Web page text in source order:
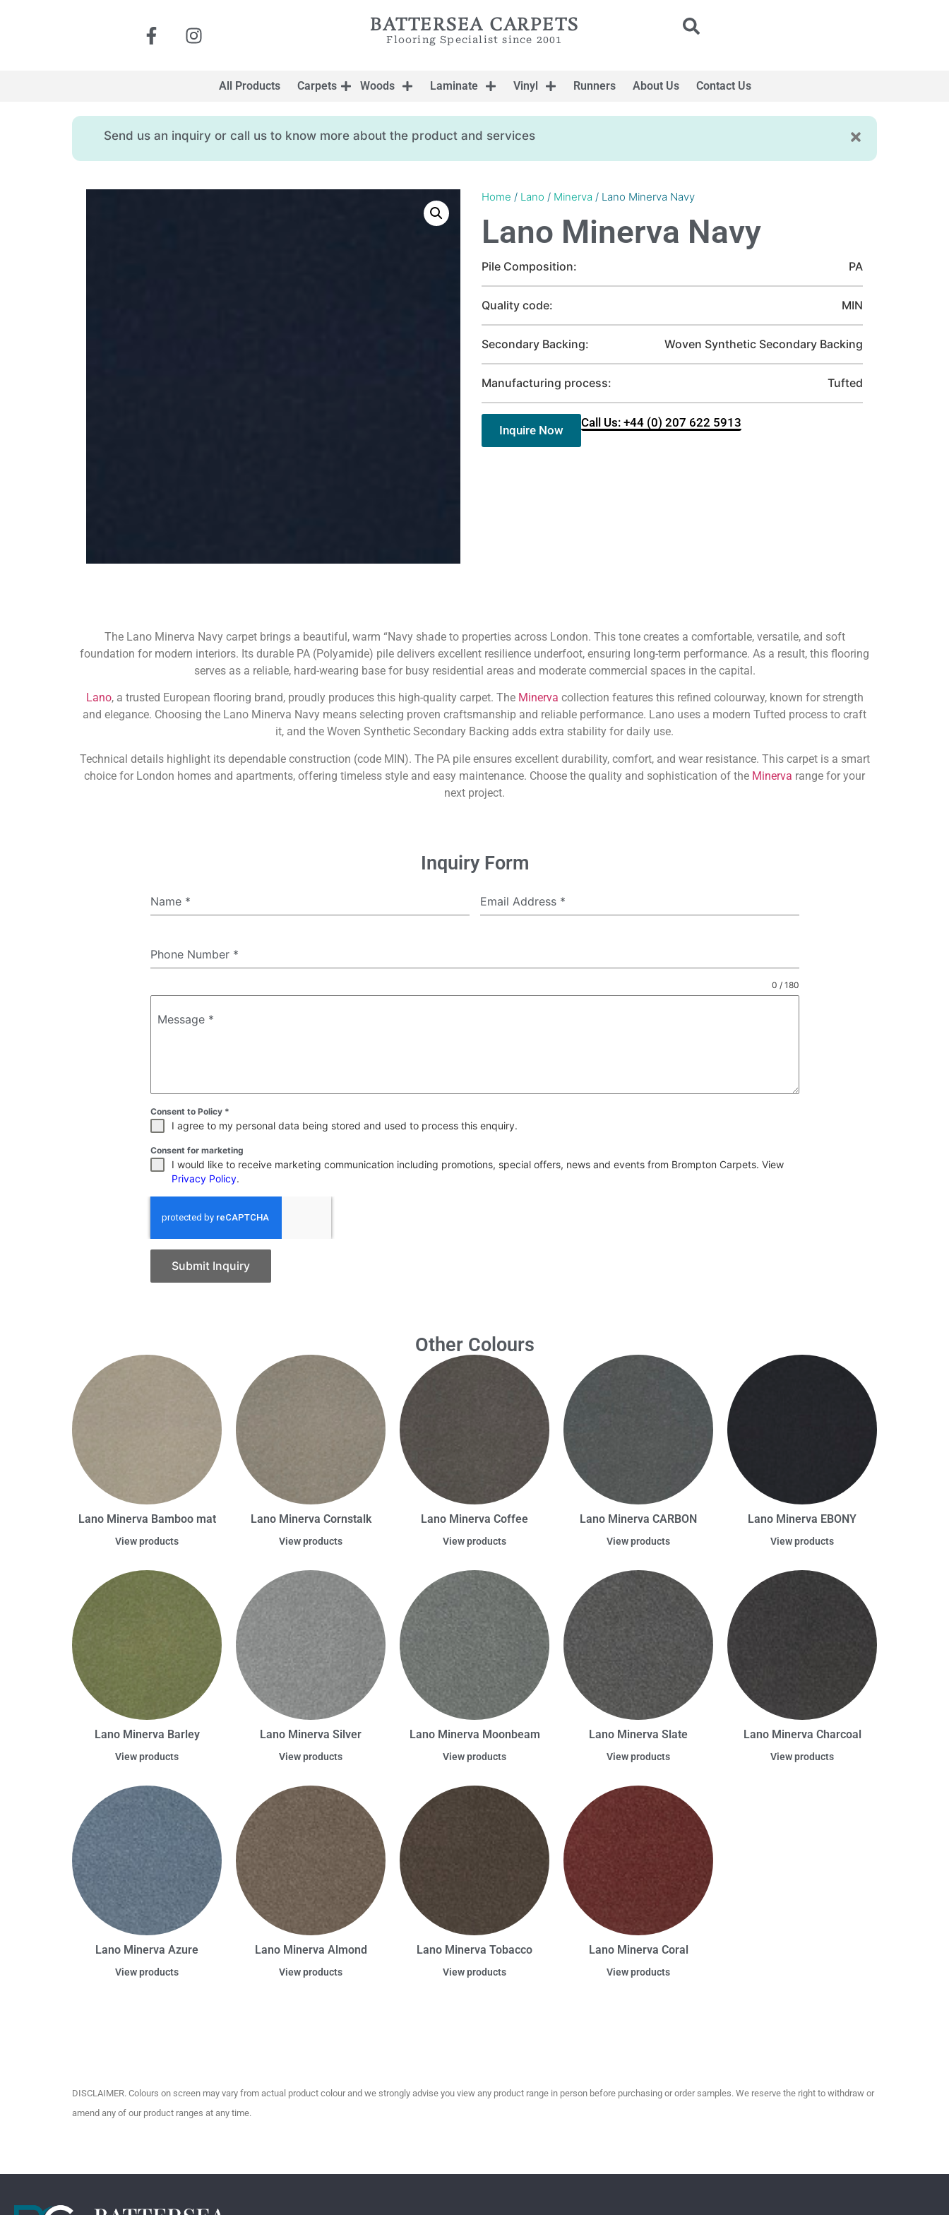
BATTERSEA CARPETS
Flooring Specialist since 2001
All Products Carpets Woods Laminate Vinyl Runners About Us Contact Us
Send us an inquiry or call us to know more about the product and services
Home / Lano / Minerva / Lano Minerva Navy
Lano Minerva Navy
Pile Composition: PA
Quality code: MIN
Secondary Backing: Woven Synthetic Secondary Backing
Manufacturing process: Tufted
Inquire Now
Call Us: +44 (0) 207 622 5913
The Lano Minerva Navy carpet brings a beautiful, warm “Navy shade to properties across London. This tone creates a comfortable, versatile, and soft
foundation for modern interiors. Its durable PA (Polyamide) pile delivers excellent resilience underfoot, ensuring long-term performance. As a result, this flooring
serves as a reliable, hard-wearing base for busy residential areas and moderate commercial spaces in the capital.
Lano, a trusted European flooring brand, proudly produces this high-quality carpet. The Minerva collection features this refined colourway, known for strength
and elegance. Choosing the Lano Minerva Navy means selecting proven craftsmanship and reliable performance. Lano uses a modern Tufted process to craft
it, and the Woven Synthetic Secondary Backing adds extra stability for daily use.
Technical details highlight its dependable construction (code MIN). The PA pile ensures excellent durability, comfort, and wear resistance. This carpet is a smart
choice for London homes and apartments, offering timeless style and easy maintenance. Choose the quality and sophistication of the Minerva range for your
next project.
Inquiry Form
Name * Email Address *
Phone Number *
Message *
0 / 180
Consent to Policy *
I agree to my personal data being stored and used to process this enquiry.
Consent for marketing
I would like to receive marketing communication including promotions, special offers, news and events from Brompton Carpets. View
Privacy Policy.
Submit Inquiry
Other Colours
Lano Minerva Bamboo mat
View products
Lano Minerva Cornstalk
View products
Lano Minerva Coffee
View products
Lano Minerva CARBON
View products
Lano Minerva EBONY
View products
Lano Minerva Barley
View products
Lano Minerva Silver
View products
Lano Minerva Moonbeam
View products
Lano Minerva Slate
View products
Lano Minerva Charcoal
View products
Lano Minerva Azure
View products
Lano Minerva Almond
View products
Lano Minerva Tobacco
View products
Lano Minerva Coral
View products
DISCLAIMER. Colours on screen may vary from actual product colour and we strongly advise you view any product range in person before purchasing or order samples. We reserve the right to withdraw or
amend any of our product ranges at any time.